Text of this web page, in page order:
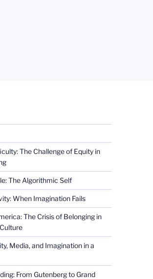
The Challenge of Equity in
The Algorithmic Self
When Imagination Fails
The Crisis of Belonging in
Media, and Imagination in a
From Gutenberg to Grand